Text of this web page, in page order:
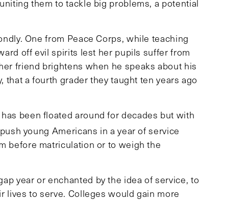
them to tackle big problems, a potential
One from Peace Corps, while teaching
off evil spirits lest her pupils suffer from
friend brightens when he speaks about his
a fourth grader they taught ten years ago
been floated around for decades but with
young Americans in a year of service
before matriculation or to weigh the
year or enchanted by the idea of service, to
lives to serve. Colleges would gain more